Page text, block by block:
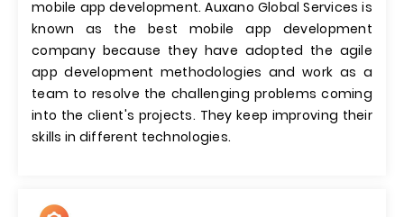
mobile app development. Auxano Global Services is
known as the best mobile app development
company because they have adopted the agile
app development methodologies and work as a
team to resolve the challenging problems coming
into the client's projects. They keep improving their
skills in different technologies.